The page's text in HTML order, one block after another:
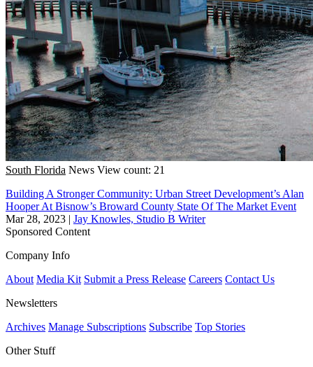
South Florida News View count: 21
Building A Stronger Community: Urban Street Development’s Alan
Hooper At Bisnow’s Broward County State Of The Market Event
Mar 28, 2023 | Jay Knowles, Studio B Writer
Sponsored Content
Company Info
About Media Kit Submit a Press Release Careers Contact Us
Newsletters
Archives Manage Subscriptions Subscribe Top Stories
Other Stuff